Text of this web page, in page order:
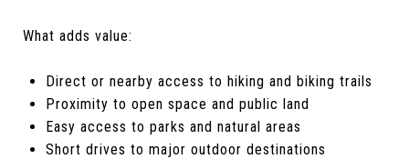
What adds value:
Direct or nearby access to hiking and biking trails
Proximity to open space and public land
Easy access to parks and natural areas
Short drives to major outdoor destinations